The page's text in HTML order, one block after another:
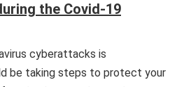
the Covid-19
cyberattacks is
be taking steps to protect your